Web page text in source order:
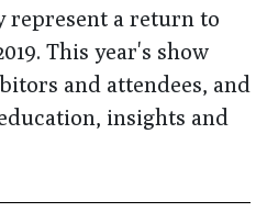
represent a return to
This year's show
and attendees, and
insights and